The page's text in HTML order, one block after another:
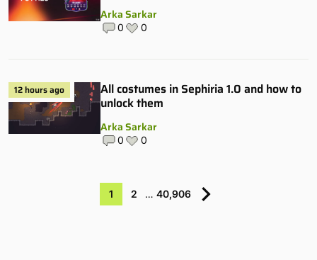
Arka Sarkar
0 0
12 hours ago
All costumes in Sephiria 1.0 and how to
unlock them
Arka Sarkar
0 0
1 2 … 40,906